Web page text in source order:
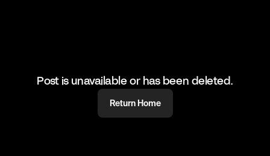
Post is unavailable or has been deleted.
Return Home